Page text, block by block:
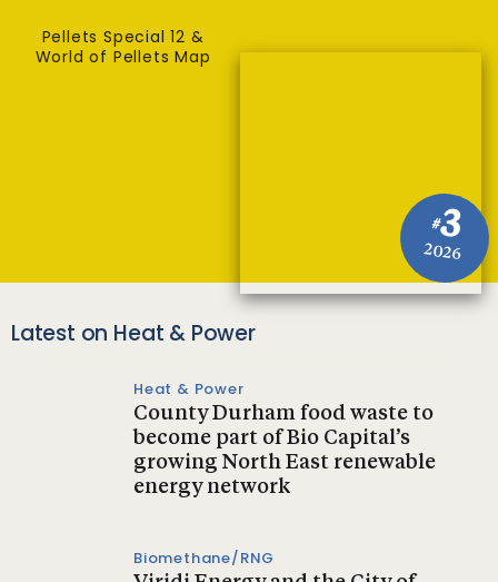
#3
2026
Pellets Special 12 &
World of Pellets Map
Latest on Heat & Power
Heat & Power
County Durham food waste to
become part of Bio Capital’s
growing North East renewable
energy network
Biomethane/RNG